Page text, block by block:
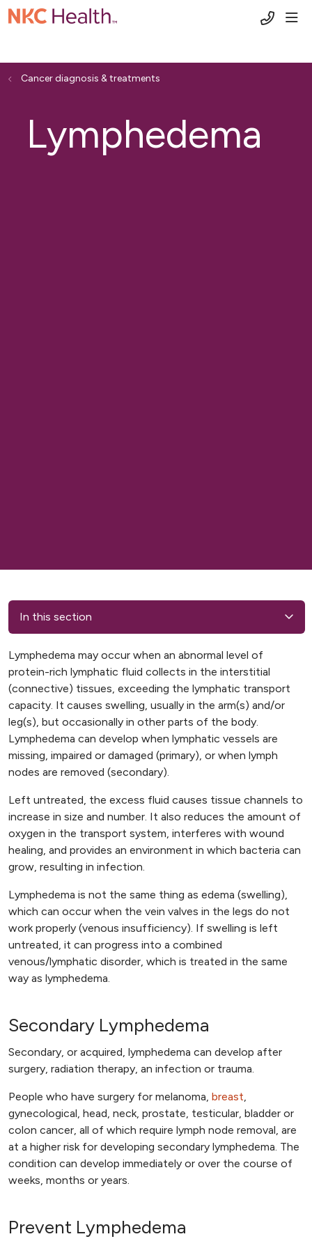
(816)
Cancer diagnosis & treatments
Lymphedema
In this section
Lymphedema may occur when an abnormal level of
protein-rich lymphatic fluid collects in the interstitial
(connective) tissues, exceeding the lymphatic transport
capacity. It causes swelling, usually in the arm(s) and/or
leg(s), but occasionally in other parts of the body.
Lymphedema can develop when lymphatic vessels are
missing, impaired or damaged (primary), or when lymph
nodes are removed (secondary).
Left untreated, the excess fluid causes tissue channels to
increase in size and number. It also reduces the amount of
oxygen in the transport system, interferes with wound
healing, and provides an environment in which bacteria can
grow, resulting in infection.
Lymphedema is not the same thing as edema (swelling),
which can occur when the vein valves in the legs do not
work properly (venous insufficiency). If swelling is left
untreated, it can progress into a combined
venous/lymphatic disorder, which is treated in the same
way as lymphedema.
Secondary Lymphedema
Secondary, or acquired, lymphedema can develop after
surgery, radiation therapy, an infection or trauma.
People who have surgery for melanoma, breast,
gynecological, head, neck, prostate, testicular, bladder or
colon cancer, all of which require lymph node removal, are
at a higher risk for developing secondary lymphedema. The
condition can develop immediately or over the course of
weeks, months or years.
Prevent Lymphedema